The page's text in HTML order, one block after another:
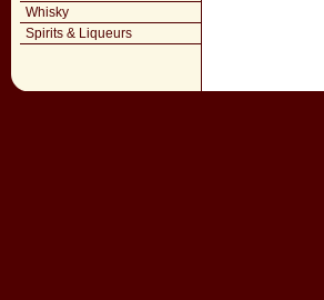
Whisky
Spirits & Liqueurs